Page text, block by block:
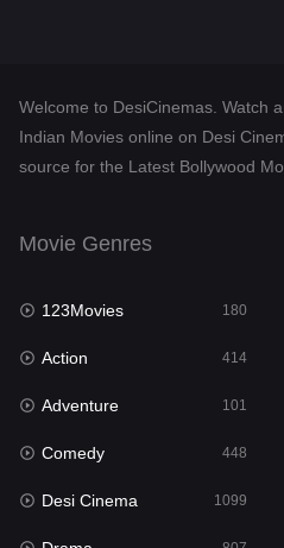
Dramacool
Fantasy
Gujarati
Hdmovie2
Hindi
Hindi Dubbed
Welcome to DesiCinemas. Watch
Indian Movies online on Desi
source for the Latest Bollywood
Movie Genres
123Movies 180
Action 414
Adventure 101
Comedy 448
Desi Cinema 1099